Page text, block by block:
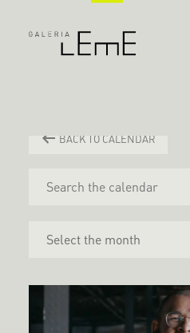
BACK TO CALENDAR